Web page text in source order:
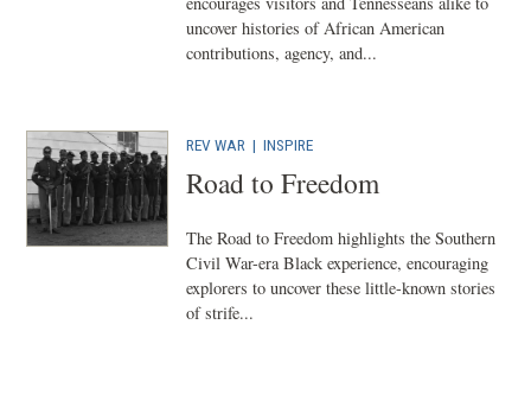
d
o
w
)
uncover histories of African American
contributions, agency, and...
REV WAR | INSPIRE
Road to Freedom
The Road to Freedom highlights the Southern
Civil War-era Black experience, encouraging
explorers to uncover these little-known stories
of strife...